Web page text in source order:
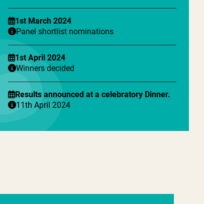
1st March 2024
Panel shortlist nominations
1st April 2024
Winners decided
Results announced at a celebratory Dinner.
11th April 2024